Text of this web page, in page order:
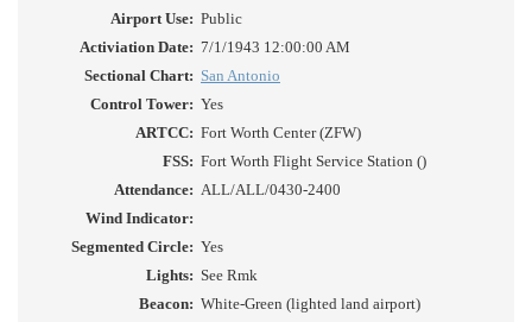
Airport Use: Public
Activiation Date: 7/1/1943 12:00:00 AM
Sectional Chart: San Antonio
Control Tower: Yes
ARTCC: Fort Worth Center (ZFW)
FSS: Fort Worth Flight Service Station ()
Attendance: ALL/ALL/0430-2400
Wind Indicator:
Segmented Circle: Yes
Lights: See Rmk
Beacon: White-Green (lighted land airport)